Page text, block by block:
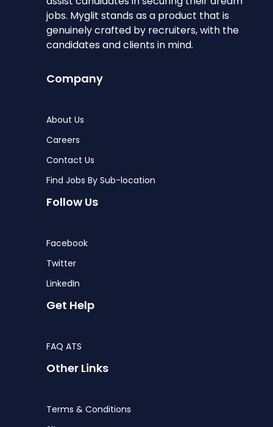
jobs. Myglit stands as a product that is
genuinely crafted by recruiters, with the
candidates and clients in mind.
Company
About Us
Careers
Contact Us
Find Jobs By Sub-location
Follow Us
Facebook
Twitter
LinkedIn
Get Help
FAQ ATS
Other Links
Terms & Conditions